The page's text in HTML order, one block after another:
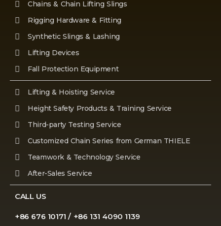
Chains & Chain Lifting Slings
Rigging Hardware & Fitting
Synthetic Slings & Lashing
Lifting Devices
Fall Protection Equipment
Lifting & Hoisting Service
Height Safety Products & Training Service
Third-party Testing Service
Customized Chain Series from German THIELE
Teamwork & Technology Service
After-Sales Service
CALL US
+86 676 10171 / +86 131 4090 1139